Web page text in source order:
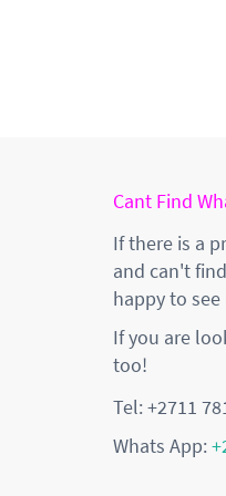
Cant Find
If there is a
and can't
happy to
If you are
too!
Tel: +2711
Whats App: